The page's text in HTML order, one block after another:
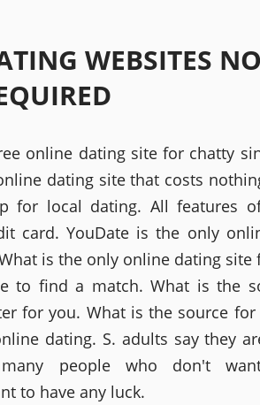
WEBSITES
online dating site for chatty
dating site that costs
for local dating. All features
card. YouDate is the only
is the only online dating site
to find a match. What is the
for you. What is the source
dating. S. adults say they
people who don't
to have any luck.